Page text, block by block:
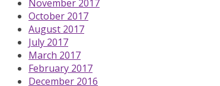
November 2017
October 2017
August 2017
July 2017
March 2017
February 2017
December 2016